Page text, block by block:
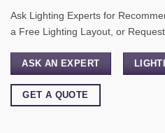
Ask Lighting Experts for
a Free Lighting Layout, or Request
ASK AN EXPERT
GET A QUOTE